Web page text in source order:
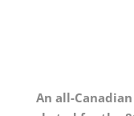
An all-